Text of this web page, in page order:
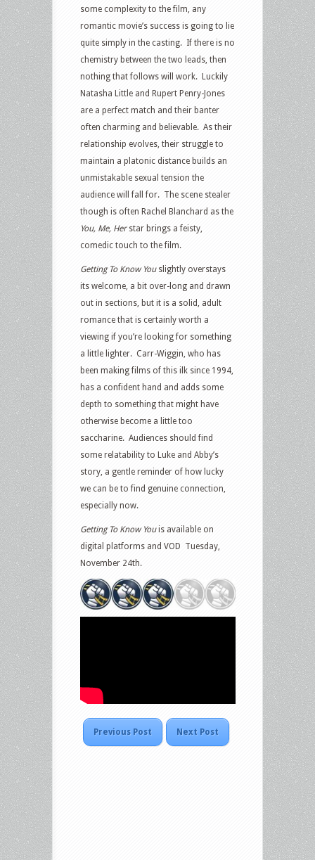
some complexity to the film, any
romantic movie’s success is going to lie
quite simply in the casting. If there is no
chemistry between the two leads, then
nothing that follows will work. Luckily
Natasha Little and Rupert Penry-Jones
are a perfect match and their banter
often charming and believable. As their
relationship evolves, their struggle to
maintain a platonic distance builds an
unmistakable sexual tension the
audience will fall for. The scene stealer
though is often Rachel Blanchard as the
You, Me, Herstar brings a feisty,
comedic touch to the film.
Getting To Know Youslightly overstays
its welcome, a bit over-long and drawn
out in sections, but it is a solid, adult
romance that is certainly worth a
viewing if you’re looking for something
a little lighter. Carr-Wiggin, who has
been making films of this ilk since 1994,
has a confident hand and adds some
depth to something that might have
otherwise become a little too
saccharine. Audiences should find
some relatability to Luke and Abby’s
story, a gentle reminder of how lucky
we can be to find genuine connection,
especially now.
Getting To Know Youis available on
digital platforms and VOD Tuesday,
November 24th.
Previous Post Next Post